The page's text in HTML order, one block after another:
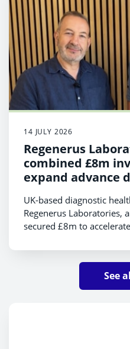
14 JULY 2026
Regenerus
combined £8m
expand advance
UK-based diagnostic
Regenerus Laboratories,
secured £8m to
The funds consist of
Foresight Group and a
See